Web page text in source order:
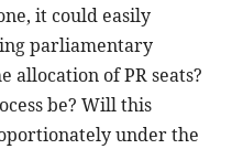
it could easily
parliamentary
allocation of PR seats?
be? Will this
under the